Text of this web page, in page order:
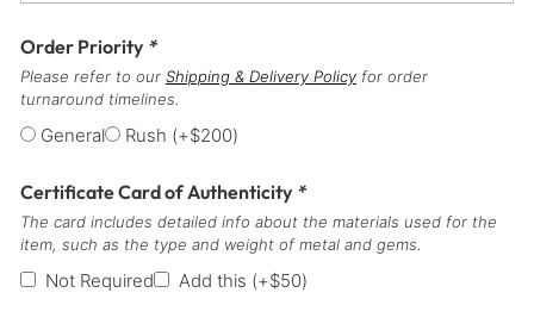
Order Priority *
Please refer to our Shipping & Delivery Policy for order
turnaround timelines.
General Rush (+$200)
Certificate Card of Authenticity *
The card includes detailed info about the materials used for the
item, such as the type and weight of metal and gems.
Not Required Add this (+$50)